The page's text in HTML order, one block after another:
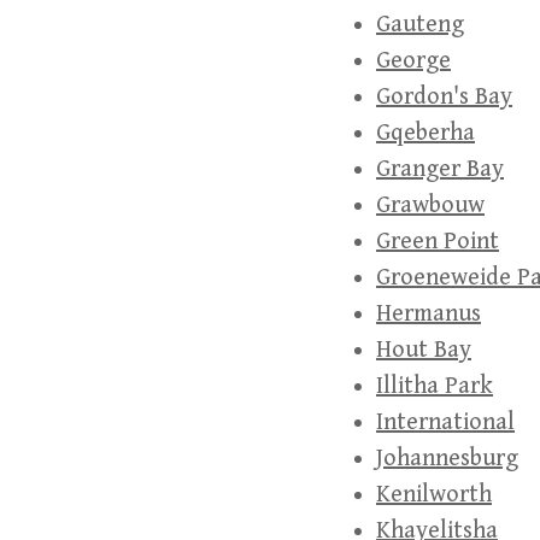
Gauteng
George
Gordon's Bay
Gqeberha
Granger Bay
Grawbouw
Green Point
Groeneweide
Hermanus
Hout Bay
Illitha Park
International
Johannesburg
Kenilworth
Khayelitsha